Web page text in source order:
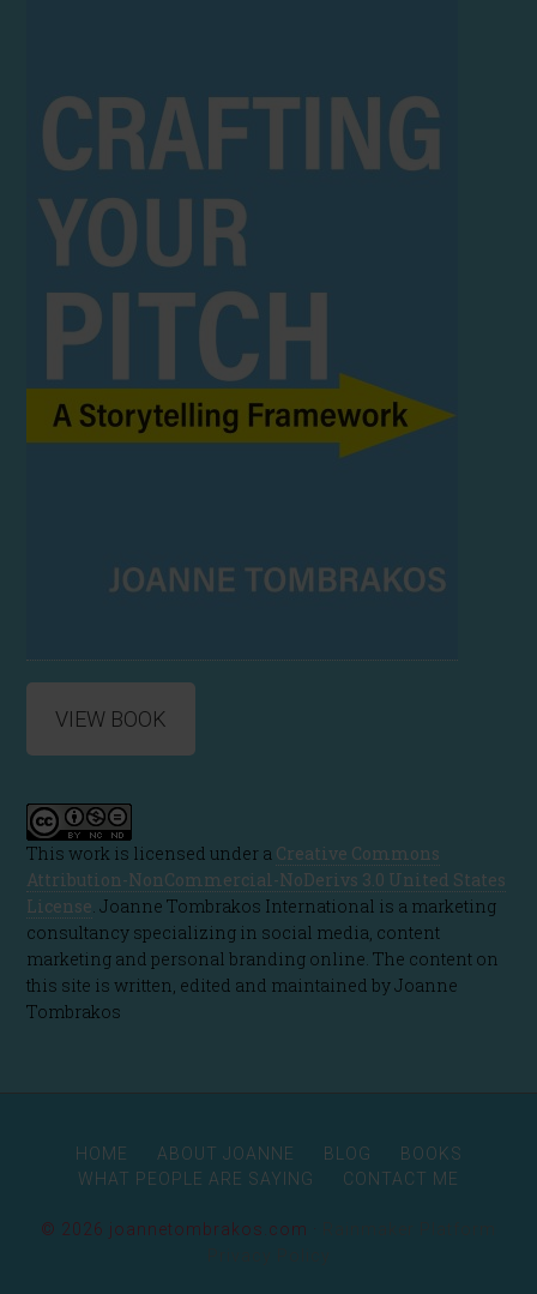
VIEW BOOK
This work is licensed under a Creative Commons
Attribution-NonCommercial-NoDerivs 3.0 United States
License. Joanne Tombrakos International is a marketing
consultancy specializing in social media, content
marketing and personal branding online. The content on
this site is written, edited and maintained by Joanne
Tombrakos
HOME ABOUT JOANNE BLOG
BOOKS
WHAT PEOPLE ARE SAYING
CONTACT ME
© 2026 joannetombrakos.com ·